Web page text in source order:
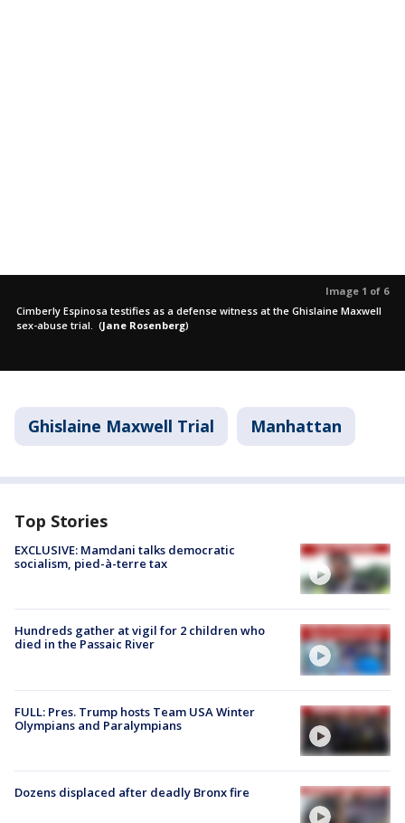
Image 1 of 6
Cimberly Espinosa testifies as a defense witness at the Ghislaine Maxwell
sex-abuse trial. (Jane Rosenberg)
Ghislaine Maxwell Trial Manhattan
Top Stories
EXCLUSIVE: Mamdani talks democratic
socialism, pied-à-terre tax
Hundreds gather at vigil for 2 children who
died in the Passaic River
FULL: Pres. Trump hosts Team USA Winter
Olympians and Paralympians
Dozens displaced after deadly Bronx fire